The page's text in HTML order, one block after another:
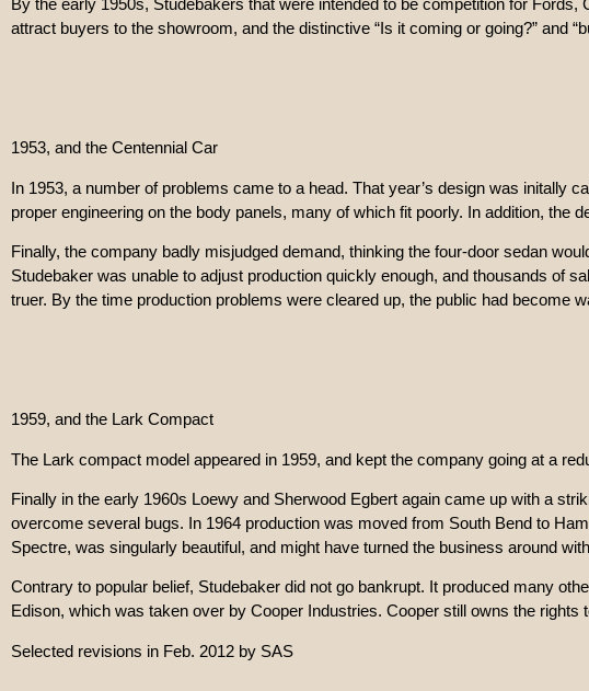
By the early 1950s, Studebakers that were intended to be competition for
attract buyers to the showroom, and the distinctive “Is it coming or going?” and
1953, and the Centennial Car
In 1953, a number of problems came to a head. That year’s design was initally
proper engineering on the body panels, many of which fit poorly. In addition,
Finally, the company badly misjudged demand, thinking the four-door sedan
Studebaker was unable to adjust production quickly enough, and thousands of
truer. By the time production problems were cleared up, the public had become
1959, and the Lark Compact
The Lark compact model appeared in 1959, and kept the company going at a
Finally in the early 1960s Loewy and Sherwood Egbert again came up with a
overcome several bugs. In 1964 production was moved from South Bend to
Spectre, was singularly beautiful, and might have turned the business around
Contrary to popular belief, Studebaker did not go bankrupt. It produced many
Edison, which was taken over by Cooper Industries. Cooper still owns the
Selected revisions in Feb. 2012 by SAS